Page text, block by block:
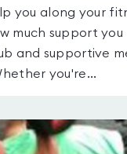
you along your
much support you
and supportive
you're...